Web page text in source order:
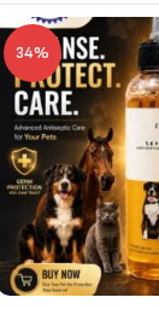
34%